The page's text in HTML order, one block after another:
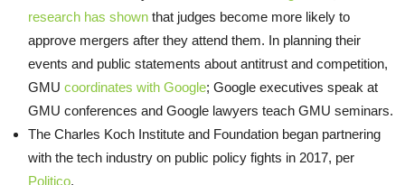
research has shown that judges become more likely to
approve mergers after they attend them. In planning their
events and public statements about antitrust and competition,
GMU coordinates with Google; Google executives speak at
GMU conferences and Google lawyers teach GMU seminars.
The Charles Koch Institute and Foundation began partnering
with the tech industry on public policy fights in 2017, per
Politico.